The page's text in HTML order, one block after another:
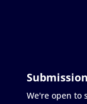
We're open to